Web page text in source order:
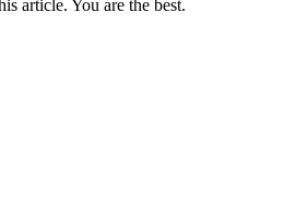
article. You are the best.